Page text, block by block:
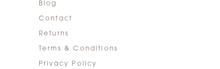
Blog
Contact
Returns
Terms & Conditions
Privacy Policy